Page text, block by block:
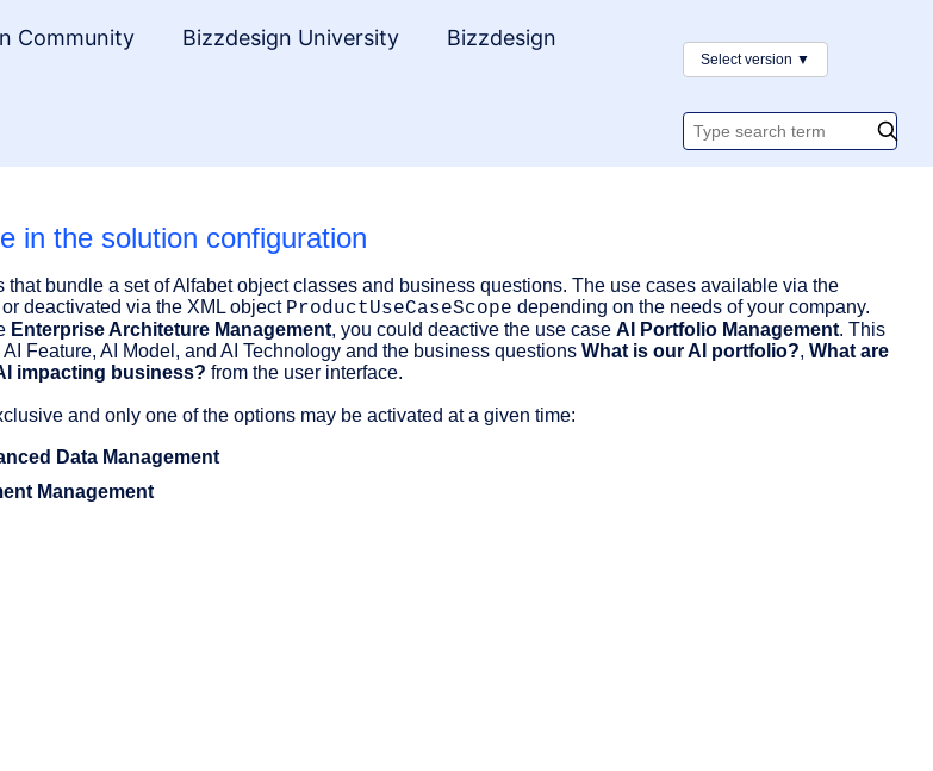
Community Bizzdesign University Bizzdesign
Select version ▼
Search
in the solution configuration
bundle a set of Alfabet object classes and business questions. The use cases available via the
deactivated via the XML object ProductUseCaseScope depending on the needs of your company.
Enterprise Architeture Management, you could deactive the use case AI Portfolio Management. This
Feature, AI Model, and AI Technology and the business questions What is our AI portfolio?, What are
impacting business? from the user interface.
and only one of the options may be activated at a given time:
Data Management
Management